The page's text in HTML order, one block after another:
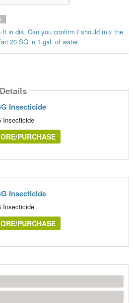
in dia. Can you confirm I should mix the
20 SG in 1 gal. of water.
Insecticide
Insecticide
PURCHASE
Insecticide
Insecticide
PURCHASE